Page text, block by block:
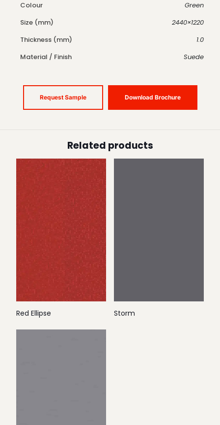
Colour
Green
Size (mm)
2440×1220
Thickness (mm)
1.0
Material / Finish
Suede
Request Sample Download Brochure
Related products
Red Ellipse Storm